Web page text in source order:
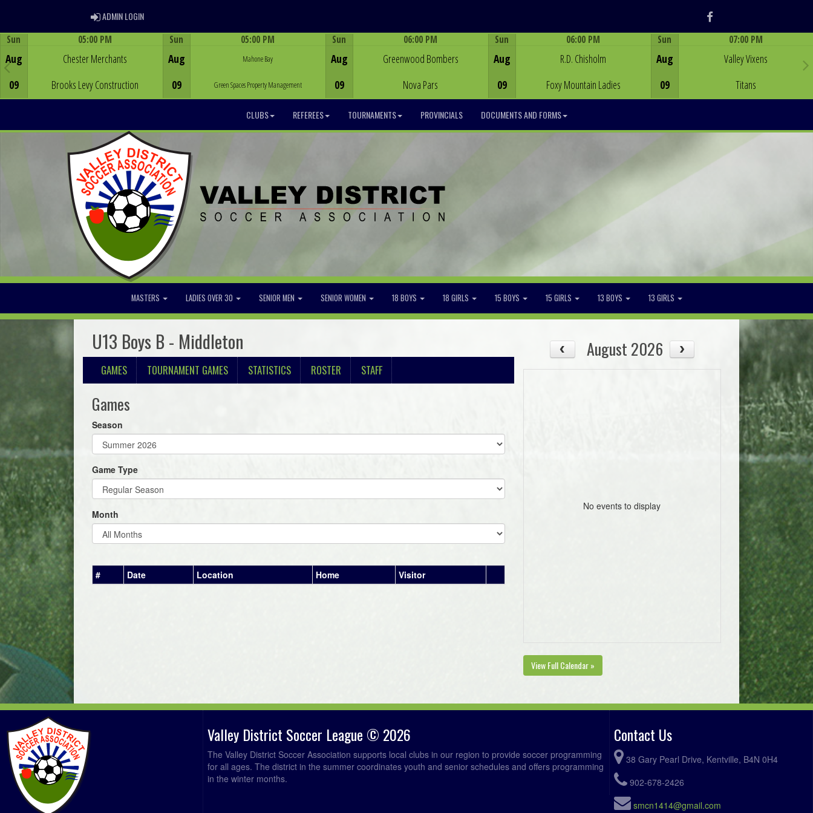
ADMIN LOGINADMIN LOGIN Facebook
Sun
Aug
09
05:00 PM
Chester Merchants
Brooks Levy Construction
Sun
Aug
09
05:00 PM
Mahone Bay
Green Spaces Property Management
Sun
Aug
09
06:00 PM
Greenwood Bombers
Nova Pars
Sun
Aug
09
06:00 PM
R.D. Chisholm
Foxy Mountain Ladies
Sun
Aug
09
07:00 PM
Valley Vixens
Titans
CLUBS REFEREES TOURNAMENTS PROVINCIALS DOCUMENTS AND FORMS
MASTERS LADIES OVER 30 SENIOR MEN SENIOR WOMEN 18 BOYS 18 GIRLS 15 BOYS 15 GIRLS 13 BOYS 13 GIRLS
U13 Boys B - Middleton
GAMES TOURNAMENT GAMES STATISTICS ROSTER STAFF
Games
Season
Game Type
Month
# Date Location Home Visitor
August 2026
No events to display
View Full Calendar »
Valley District Soccer League © 2026
The Valley District Soccer Association supports local clubs in our region to provide soccer programming
for all ages. The district in the summer coordinates youth and senior schedules and offers programming
in the winter months.
Contact Us
38 Gary Pearl Drive, Kentville, B4N 0H4
902-678-2426
smcn1414@gmail.com